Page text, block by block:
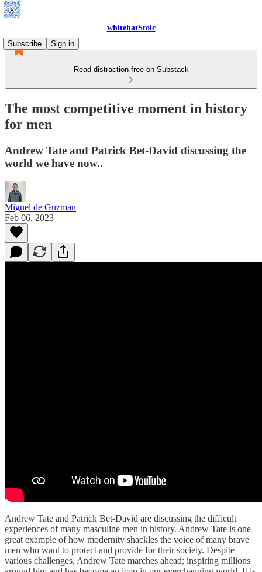
whitehatStoic
Subscribe
Sign in
Read distraction-free on Substack
The most competitive moment in history
for men
Andrew Tate and Patrick Bet-David discussing the
world we have now..
Miguel de Guzman
Feb 06, 2023
Andrew Tate and Patrick Bet-David are discussing the difficult
experiences of many masculine men in history. Andrew Tate is one
great example of how modernity shackles the voice of many brave
men who want to protect and provide for their society. Despite
various challenges, Andrew Tate marches ahead; inspiring millions